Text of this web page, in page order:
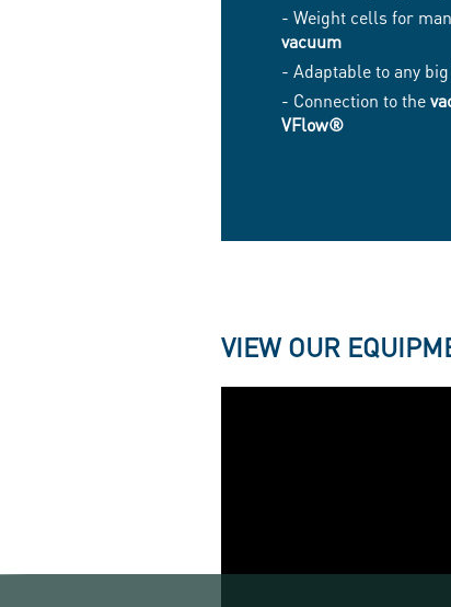
- Weight cells for
vacuum
- Adaptable to any
- Connection to the
VFlow®
VIEW OUR